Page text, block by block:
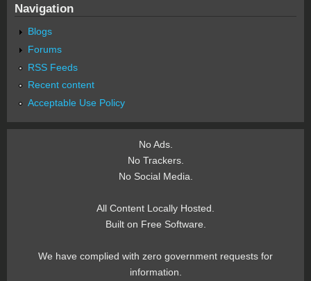
Navigation
Blogs
Forums
RSS Feeds
Recent content
Acceptable Use Policy
No Ads.
No Trackers.
No Social Media.
All Content Locally Hosted.
Built on Free Software.
We have complied with zero government requests for
information.